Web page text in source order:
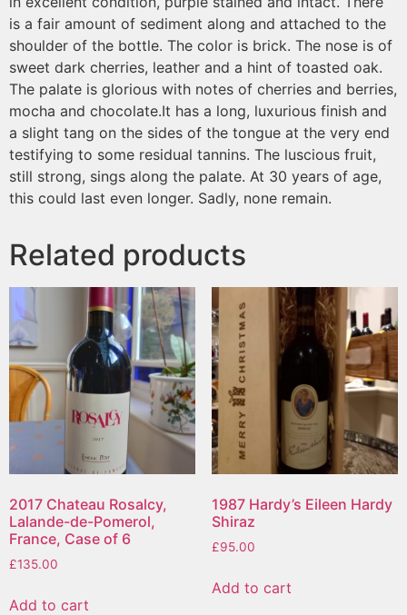
is a fair amount of sediment along and attached to the
shoulder of the bottle. The color is brick. The nose is of
sweet dark cherries, leather and a hint of toasted oak.
The palate is glorious with notes of cherries and berries,
mocha and chocolate.It has a long, luxurious finish and
a slight tang on the sides of the tongue at the very end
testifying to some residual tannins. The luscious fruit,
still strong, sings along the palate. At 30 years of age,
this could last even longer. Sadly, none remain.
Related products
2017 Chateau Rosalcy,
Lalande-de-Pomerol,
France, Case of 6
£135.00
Add to cart
1987 Hardy’s Eileen Hardy
Shiraz
£95.00
Add to cart